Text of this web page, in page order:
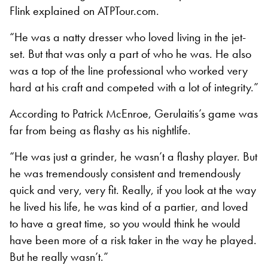
Flink explained on ATPTour.com.
“He was a natty dresser who loved living in the jet-
set. But that was only a part of who he was. He also
was a top of the line professional who worked very
hard at his craft and competed with a lot of integrity.”
According to Patrick McEnroe, Gerulaitis’s game was
far from being as flashy as his nightlife.
“He was just a grinder, he wasn’t a flashy player. But
he was tremendously consistent and tremendously
quick and very, very fit. Really, if you look at the way
he lived his life, he was kind of a partier, and loved
to have a great time, so you would think he would
have been more of a risk taker in the way he played.
But he really wasn’t.”